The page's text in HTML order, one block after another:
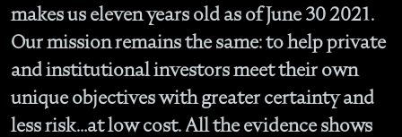
makes us eleven years old as of June 30 2021.
Our mission remains the same: to help private
and institutional investors meet their own
unique objectives with greater certainty and
less risk…at low cost. All the evidence shows